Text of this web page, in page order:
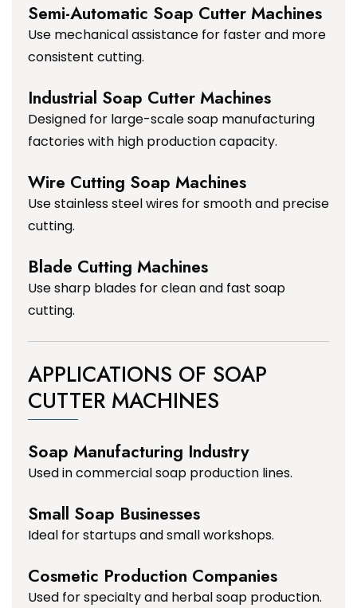
Semi-Automatic Soap Cutter Machines
Use mechanical assistance for faster and more
consistent cutting.
Industrial Soap Cutter Machines
Designed for large-scale soap manufacturing
factories with high production capacity.
Wire Cutting Soap Machines
Use stainless steel wires for smooth and precise
cutting.
Blade Cutting Machines
Use sharp blades for clean and fast soap
cutting.
APPLICATIONS OF SOAP
CUTTER MACHINES
Soap Manufacturing Industry
Used in commercial soap production lines.
Small Soap Businesses
Ideal for startups and small workshops.
Cosmetic Production Companies
Used for specialty and herbal soap production.